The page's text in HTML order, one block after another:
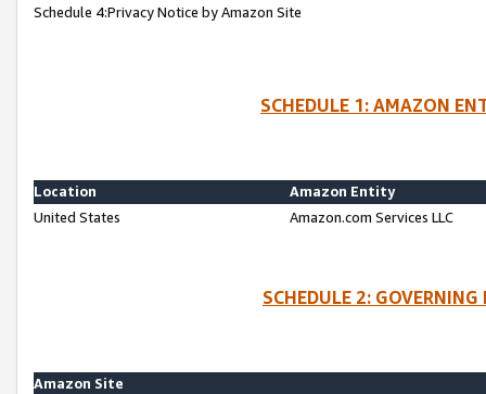
Schedule 4:Privacy Notice by Amazon Site
SCHEDULE 1: AMAZON
Location
Amazon Entity
United States
Amazon.com Services LLC
SCHEDULE 2:
Amazon Site